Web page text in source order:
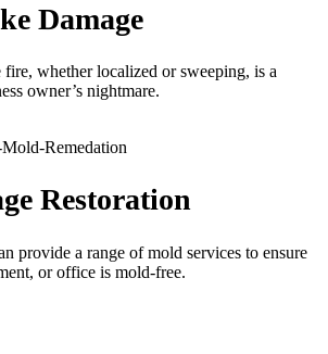
Damage
fire, whether localized or sweeping, is a
owner’s nightmare.
Restoration
provide a range of mold services to ensure
or office is mold-free.